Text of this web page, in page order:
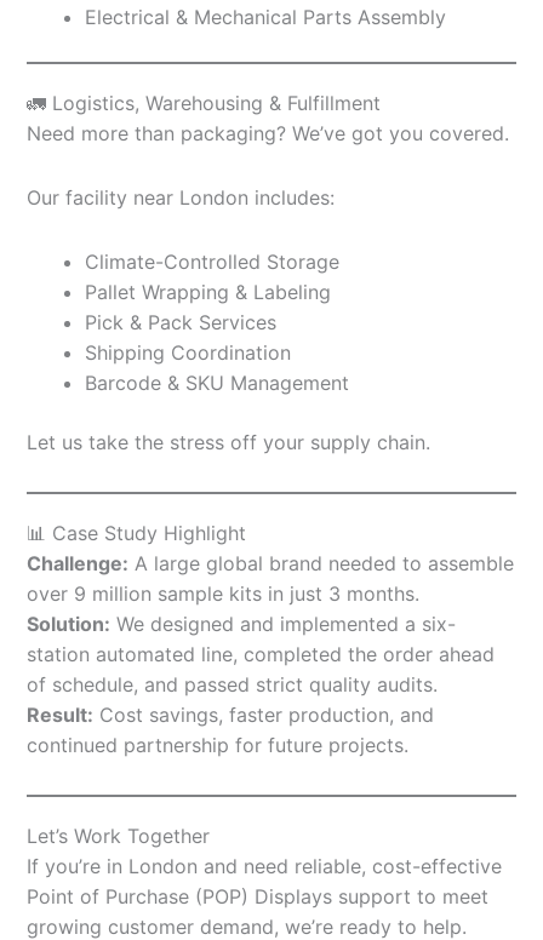
Electrical & Mechanical Parts Assembly
🚛 Logistics, Warehousing & Fulfillment
Need more than packaging? We’ve got you covered.
Our facility near London includes:
Climate-Controlled Storage
Pallet Wrapping & Labeling
Pick & Pack Services
Shipping Coordination
Barcode & SKU Management
Let us take the stress off your supply chain.
📊 Case Study Highlight
Challenge: A large global brand needed to assemble
over 9 million sample kits in just 3 months.
Solution: We designed and implemented a six-
station automated line, completed the order ahead
of schedule, and passed strict quality audits.
Result: Cost savings, faster production, and
continued partnership for future projects.
Let’s Work Together
If you’re in London and need reliable, cost-effective
Point of Purchase (POP) Displays support to meet
growing customer demand, we’re ready to help.